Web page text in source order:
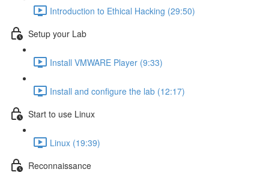
Introduction to Ethical Hacking (29:50)
Setup your Lab
Install VMWARE Player (9:33)
Install and configure the lab (12:17)
Start to use Linux
Linux (19:39)
Reconnaissance